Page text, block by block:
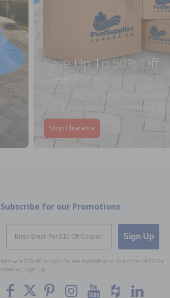
Save Up To 50% Off
Clearance
On pool and spa accessories,
toys, games, patio furniture, liners and
Shop Clearance
Subscribe for our Promotions
Email
Sign Up
Receive a $10 off coupon for use towards your first order of $149+
when you sign up.